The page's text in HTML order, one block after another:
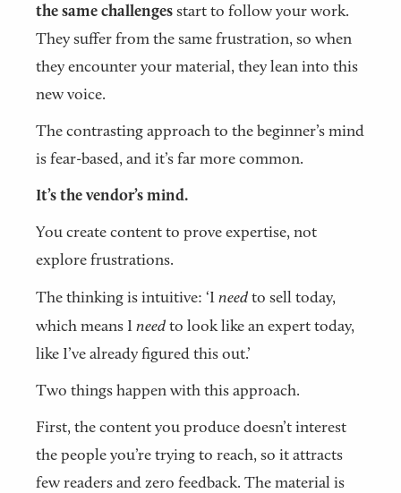
the same challengesstart to follow your work.
They suffer from the same frustration, so when
they encounter your material, they lean into this
new voice.
The contrasting approach to the beginner’s mind
is fear-based, and it’s far more common.
It’s the vendor’s mind.
You create content to prove expertise, not
explore frustrations.
The thinking is intuitive: ‘Ineedto sell today,
which means Ineedto look like an expert today,
like I’ve already figured this out.’
Two things happen with this approach.
First, the content you produce doesn’t interest
the people you’re trying to reach, so it attracts
few readers and zero feedback. The material is